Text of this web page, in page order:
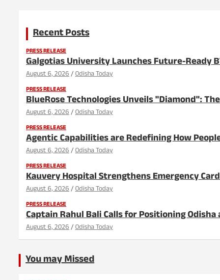
Recent Posts
PRESS RELEASE
Galgotias University Launches Future-Ready
August 6, 2026 Odisha Today
PRESS RELEASE
BlueRose Technologies Unveils "Diamond":
August 6, 2026 Odisha Today
PRESS RELEASE
Agentic Capabilities are Redefining How
August 6, 2026 Odisha Today
PRESS RELEASE
Kauvery Hospital Strengthens Emergency
August 6, 2026 Odisha Today
PRESS RELEASE
Captain Rahul Bali Calls for Positioning
August 6, 2026 Odisha Today
You may Missed